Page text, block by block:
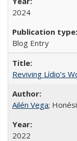
2024
Blog Entry
Reviving Lídio’s
Ailén Vega;
2022